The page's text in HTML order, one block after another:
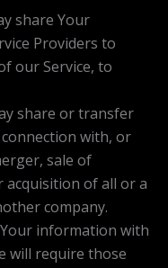
share Your
Providers to
our Service, to
share or transfer
with, or
sale of
acquisition of all or a
company.
information with
will require those